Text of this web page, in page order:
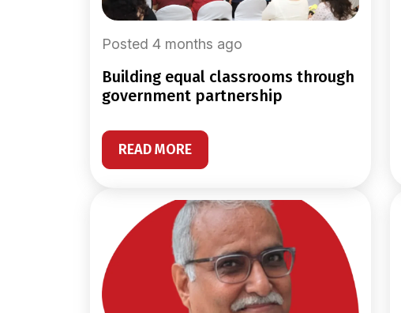
Posted 4 months ago
building equal classrooms through
government partnership
READ MORE